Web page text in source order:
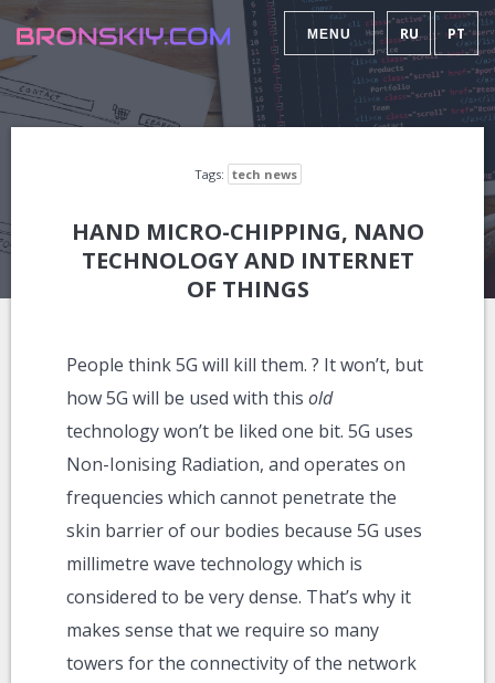
MENU RU PT
Tags: tech news
HAND MICRO-CHIPPING, NANO
TECHNOLOGY AND INTERNET
OF THINGS
People think 5G will kill them. ? It won’t, but
how 5G will be used with this old
technology won’t be liked one bit. 5G uses
Non-Ionising Radiation, and operates on
frequencies which cannot penetrate the
skin barrier of our bodies because 5G uses
millimetre wave technology which is
considered to be very dense. That’s why it
makes sense that we require so many
towers for the connectivity of the network